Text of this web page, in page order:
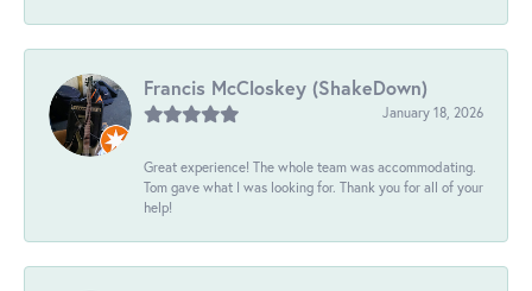
Francis McCloskey (ShakeDown)
January 18, 2026
Great experience! The whole team was accommodating.
Tom gave what I was looking for. Thank you for all of your
help!